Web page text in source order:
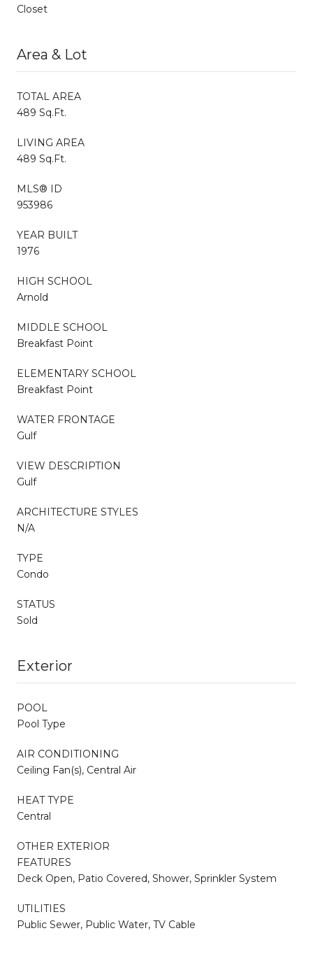
Closet
Area & Lot
TOTAL AREA
489 Sq.Ft.
LIVING AREA
489 Sq.Ft.
MLS® ID
953986
YEAR BUILT
1976
HIGH SCHOOL
Arnold
MIDDLE SCHOOL
Breakfast Point
ELEMENTARY SCHOOL
Breakfast Point
WATER FRONTAGE
Gulf
VIEW DESCRIPTION
Gulf
ARCHITECTURE STYLES
N/A
TYPE
Condo
STATUS
Sold
Exterior
POOL
Pool Type
AIR CONDITIONING
Ceiling Fan(s), Central Air
HEAT TYPE
Central
OTHER EXTERIOR
FEATURES
Deck Open, Patio Covered, Shower, Sprinkler System
UTILITIES
Public Sewer, Public Water, TV Cable